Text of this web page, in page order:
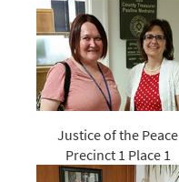
Justice of the Peace
Precinct 1 Place 1